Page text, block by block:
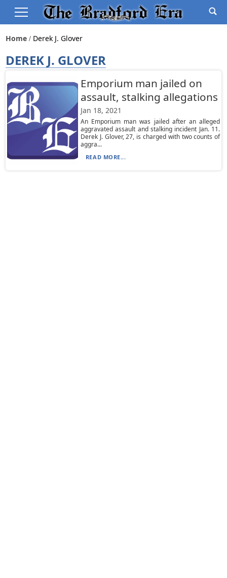
Home Derek J. Glover
DEREK J. GLOVER
Emporium man jailed on
assault, stalking allegations
Jan 18, 2021
An Emporium man was jailed after an alleged
aggravated assault and stalking incident Jan. 11.
Derek J. Glover, 27, is charged with two counts of
aggra...
READ MORE...